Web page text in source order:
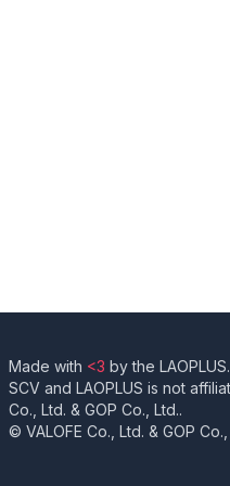
Made with <3 by the LAOPLUS.
SCV and LAOPLUS is not
Co., Ltd. & GOP Co., Ltd..
© VALOFE Co., Ltd. & GOP Co.,